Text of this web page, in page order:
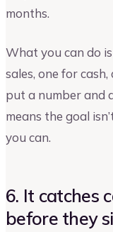
months.
What you can do
sales, one for
put a number and
means the goal
you can.
6. It catches
before they